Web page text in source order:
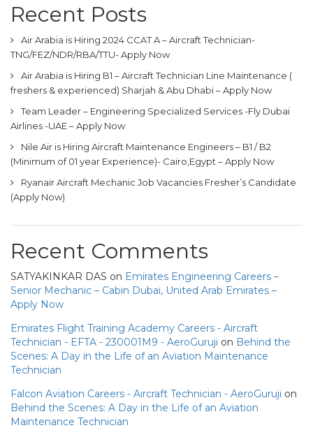
Recent Posts
Air Arabia is Hiring 2024 CCAT A – Aircraft Technician-
TNG/FEZ/NDR/RBA/TTU- Apply Now
Air Arabia is Hiring B1 – Aircraft Technician Line Maintenance (
freshers & experienced) Sharjah & Abu Dhabi – Apply Now
Team Leader – Engineering Specialized Services -Fly Dubai
Airlines -UAE – Apply Now
Nile Air is Hiring Aircraft Maintenance Engineers – B1 / B2
(Minimum of 01 year Experience)- Cairo,Egypt – Apply Now
Ryanair Aircraft Mechanic Job Vacancies Fresher’s Candidate
(Apply Now)
Recent Comments
SATYAKINKAR DAS on Emirates Engineering Careers –
Senior Mechanic – Cabin Dubai, United Arab Emirates –
Apply Now
Emirates Flight Training Academy Careers - Aircraft
Technician - EFTA - 230001M9 - AeroGuruji on Behind the
Scenes: A Day in the Life of an Aviation Maintenance
Technician
Falcon Aviation Careers - Aircraft Technician - AeroGuruji on
Behind the Scenes: A Day in the Life of an Aviation
Maintenance Technician